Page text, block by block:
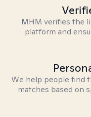
MHM verifies the
platform and
We help people find
matches based on